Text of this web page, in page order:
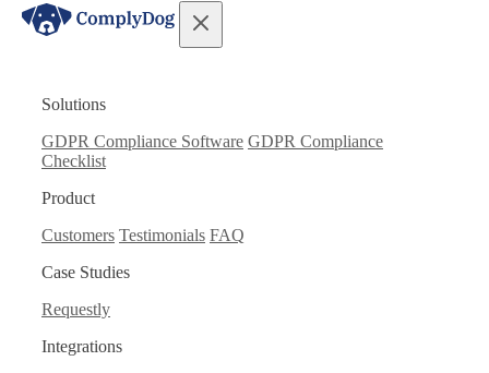
Solutions
GDPR Compliance Software GDPR Compliance
Checklist
Product
Customers Testimonials FAQ
Case Studies
Requestly
Integrations